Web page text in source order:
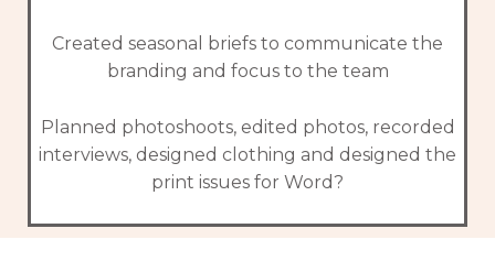
Created seasonal briefs to communicate the
branding and focus to the team
Planned photoshoots, edited photos, recorded
interviews, designed clothing and designed the
print issues for Word?